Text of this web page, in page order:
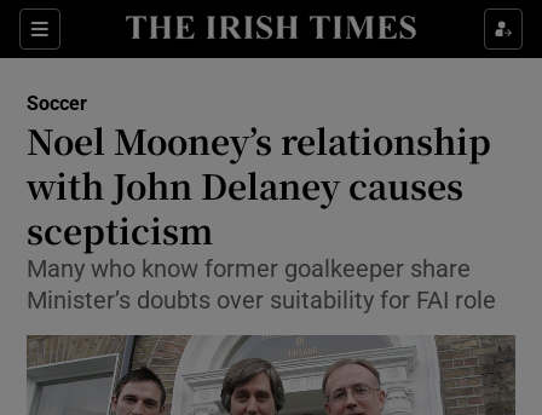
Sections
Show Property sub sections
Show Health sub sections
Show Life & Style sub sections
Show Environment sub sections
Show Technology sub sections
Soccer
Noel Mooney’s relationship
with John Delaney causes
scepticism
Many who know former goalkeeper share
Minister’s doubts over suitability for FAI role